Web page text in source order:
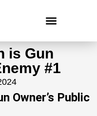
is Gun
#1
Owner’s Public